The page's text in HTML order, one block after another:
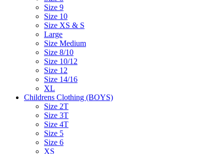
Size 9
Size 10
Size XS & S
Large
Size Medium
Size 8/10
Size 10/12
Size 12
Size 14/16
XL
Childrens Clothing (BOYS)
Size 2T
Size 3T
Size 4T
Size 5
Size 6
XS